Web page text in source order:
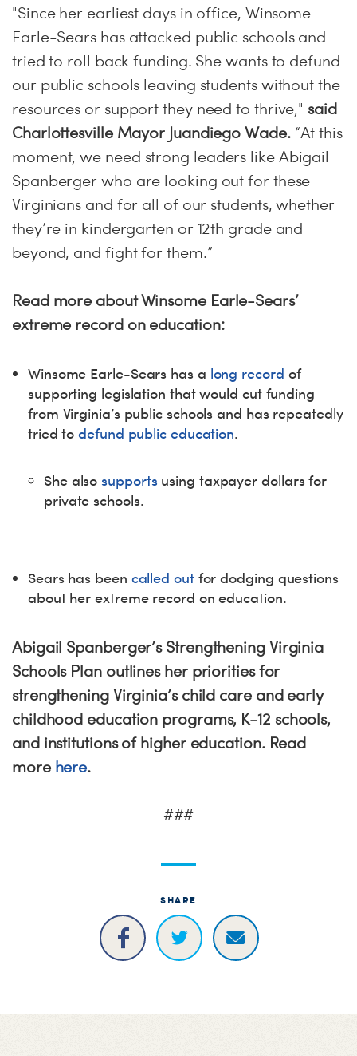
"Since her earliest days in office, Winsome
Earle-Sears has attacked public schools and
tried to roll back funding. She wants to defund
our public schools leaving students without the
resources or support they need to thrive," said
Charlottesville Mayor Juandiego Wade. “At this
moment, we need strong leaders like Abigail
Spanberger who are looking out for these
Virginians and for all of our students, whether
they’re in kindergarten or 12th grade and
beyond, and fight for them.”
Read more about Winsome Earle-Sears’
extreme record on education:
Winsome Earle-Sears has a long record of
supporting legislation that would cut funding
from Virginia’s public schools and has repeatedly
tried todefund public education.
She also supports using taxpayer dollars for
private schools.
Sears has been called outfor dodging questions
about her extreme record on education.
Abigail Spanberger’s Strengthening Virginia
Schools Plan outlines her priorities for
strengthening Virginia’s child care and early
childhood education programs, K-12 schools,
and institutions of higher education. Read
more here.
###
SHARE